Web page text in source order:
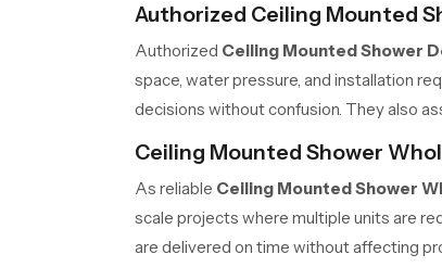
Authorized Ceiling Mounted
Authorized Ceiling Mounted Shower
space, water pressure, and installation
decisions without confusion. They also
Ceiling Mounted Shower
As reliable Ceiling Mounted Shower
scale projects where multiple units are
are delivered on time without affecting